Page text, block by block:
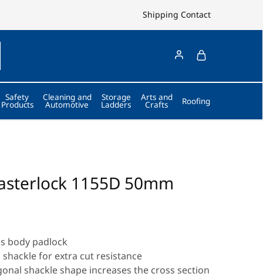
Shipping Contact
Safety
Products
Cleaning and
Automotive
Storage
Ladders
Arts and
Crafts Roofing
1155D 50mm
body padlock
for extra cut resistance
shackle shape increases the cross section